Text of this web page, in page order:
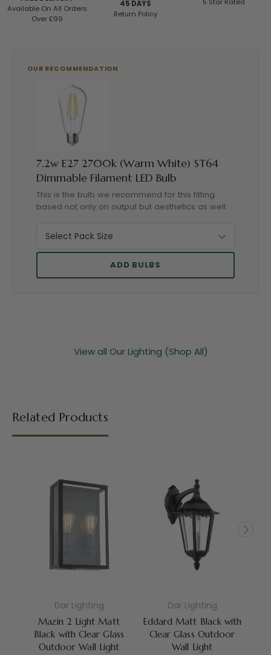
Available On All Orders
Over £99
45 DAYS
Return Policy
5 Star Rated
7.2w E27 2700k (Warm White) ST64
Dimmable Filament LED Bulb
This is the bulb we recommend for this fitting
based not only on output but aesthetics as well.
ADD BULBS
View all Our Lighting (Shop All)
Related Products
Dar Lighting
Mazin 2 Light Matt
Black with Clear Glass
Outdoor Wall Light
Dar Lighting
Eddard Matt Black with
Clear Glass Outdoor
Wall Light